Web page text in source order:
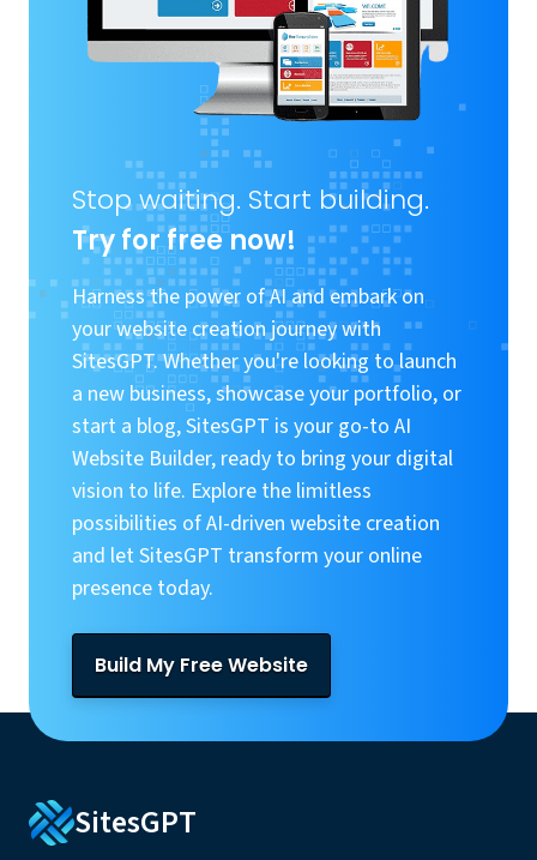
Stop waiting. Start building.
Try for free now!
Harness the power of AI and embark on
your website creation journey with
SitesGPT. Whether you're looking to launch
a new business, showcase your portfolio, or
start a blog, SitesGPT is your go-to AI
Website Builder, ready to bring your digital
vision to life. Explore the limitless
possibilities of AI-driven website creation
and let SitesGPT transform your online
presence today.
Build My Free Website
SitesGPT